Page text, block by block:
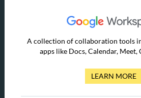
A collection of collaboration tools
apps like Docs, Calendar, Meet,
LEARN MORE